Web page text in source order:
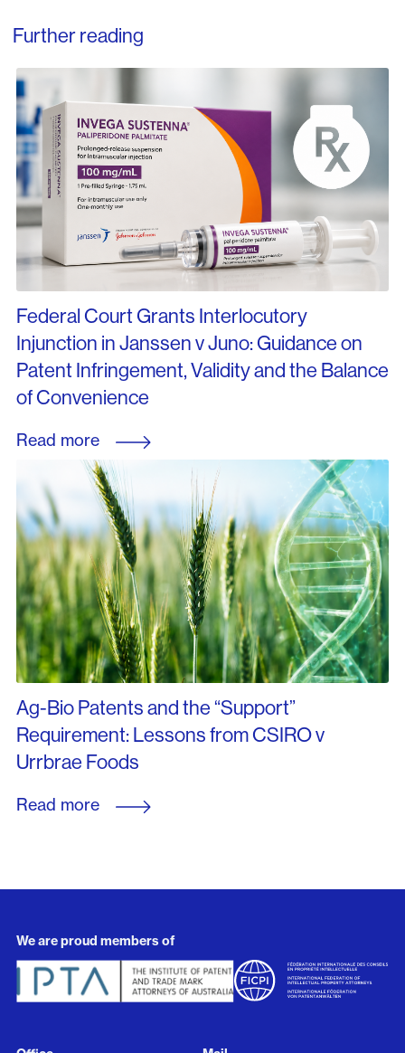
Further reading
Federal Court Grants Interlocutory
Injunction in Janssen v Juno: Guidance on
Patent Infringement, Validity and the Balance
of Convenience
Read more
Ag-Bio Patents and the “Support”
Requirement: Lessons from CSIRO v
Urrbrae Foods
Read more
We are proud members of